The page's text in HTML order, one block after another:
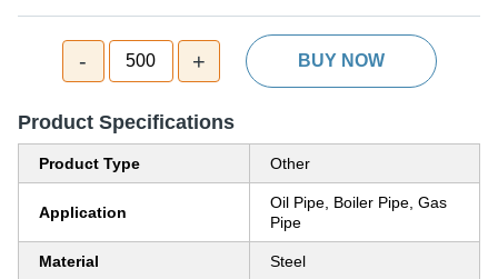
- 500 + BUY NOW
Product Specifications
Product Type Other
Application
Oil Pipe, Boiler Pipe, Gas
Pipe
Material Steel